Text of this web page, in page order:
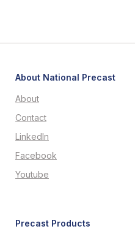
About National Precast
About
Contact
LinkedIn
Facebook
Youtube
Precast Products